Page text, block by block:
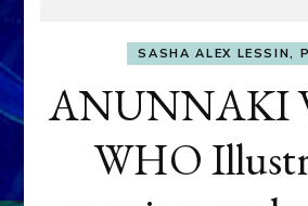
SASHA ALEX LESSIN,
ANUNNAKI
WHO